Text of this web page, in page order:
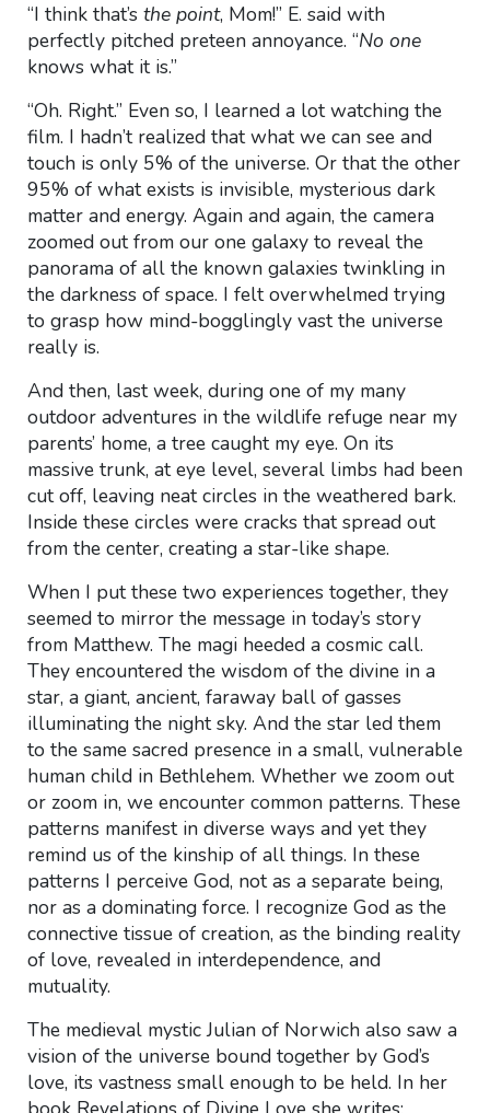
“I think that’s the point, Mom!” E. said with
perfectly pitched preteen annoyance. “No one
knows what it is.”
“Oh. Right.” Even so, I learned a lot watching the
film. I hadn’t realized that what we can see and
touch is only 5% of the universe. Or that the other
95% of what exists is invisible, mysterious dark
matter and energy. Again and again, the camera
zoomed out from our one galaxy to reveal the
panorama of all the known galaxies twinkling in
the darkness of space. I felt overwhelmed trying
to grasp how mind-bogglingly vast the universe
really is.
And then, last week, during one of my many
outdoor adventures in the wildlife refuge near my
parents’ home, a tree caught my eye. On its
massive trunk, at eye level, several limbs had been
cut off, leaving neat circles in the weathered bark.
Inside these circles were cracks that spread out
from the center, creating a star-like shape.
When I put these two experiences together, they
seemed to mirror the message in today’s story
from Matthew. The magi heeded a cosmic call.
They encountered the wisdom of the divine in a
star, a giant, ancient, faraway ball of gasses
illuminating the night sky. And the star led them
to the same sacred presence in a small, vulnerable
human child in Bethlehem. Whether we zoom out
or zoom in, we encounter common patterns. These
patterns manifest in diverse ways and yet they
remind us of the kinship of all things. In these
patterns I perceive God, not as a separate being,
nor as a dominating force. I recognize God as the
connective tissue of creation, as the binding reality
of love, revealed in interdependence, and
mutuality.
The medieval mystic Julian of Norwich also saw a
vision of the universe bound together by God’s
love, its vastness small enough to be held. In her